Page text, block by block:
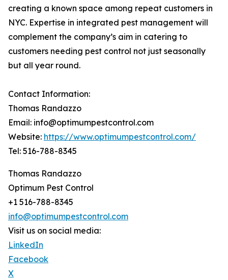
creating a known space among repeat customers in
NYC. Expertise in integrated pest management will
complement the company’s aim in catering to
customers needing pest control not just seasonally
but all year round.
Contact Information:
Thomas Randazzo
Email: info@optimumpestcontrol.com
Website: https://www.optimumpestcontrol.com/
Tel: 516-788-8345
Thomas Randazzo
Optimum Pest Control
+1 516-788-8345
info@optimumpestcontrol.com
Visit us on social media:
LinkedIn
Facebook
X